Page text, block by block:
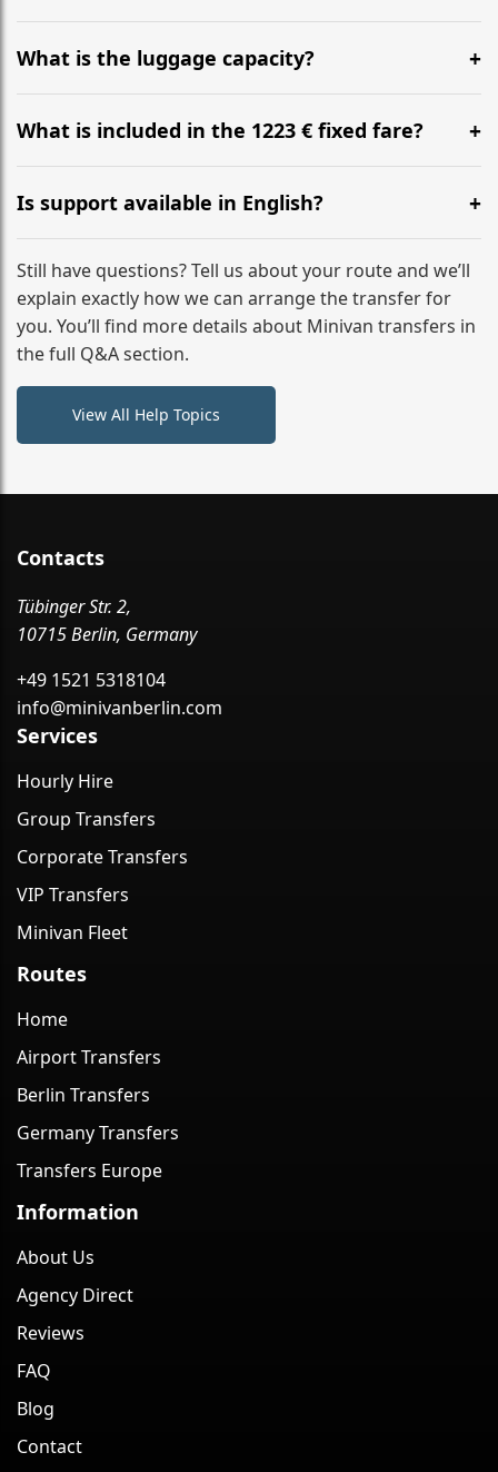
Yes, you can modify your booking details up to 24
hours before your transfer. Please contact us via
WhatsApp or email for immediate assistance.
What is the luggage capacity?
Our ‘Long’ models comfortably accommodate up to 7
large suitcases plus hand luggage for all 6 passengers.
What is included in the 1223 € fixed fare?
The price includes the minivan hire with a professional
driver, fuel, A2 tolls, child seats, and luggage
assistance. No hidden surcharges.
Is support available in English?
Absolutely. We provide full English-speaking support
from your initial enquiry until you reach your final
destination
Still have questions? Tell us about your route and we’ll
explain exactly how we can arrange the transfer for
you. You’ll find more details about Minivan transfers in
the full Q&A section.
View All Help Topics
Contacts
Tübinger Str. 2,
10715 Berlin, Germany
+49 1521 5318104
info@minivanberlin.com
Services
Hourly Hire
Group Transfers
Corporate Transfers
VIP Transfers
Minivan Fleet
Routes
Home
Airport Transfers
Berlin Transfers
Germany Transfers
Transfers Europe
Information
About Us
Agency Direct
Reviews
FAQ
Blog
Contact